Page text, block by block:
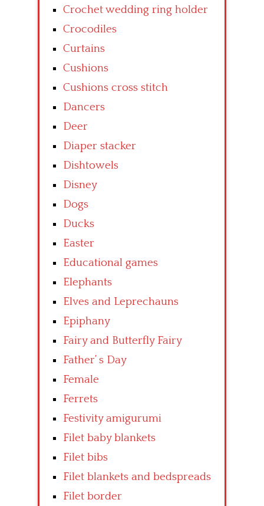
Crochet wedding ring holder
Crocodiles
Curtains
Cushions
Cushions cross stitch
Dancers
Deer
Diaper stacker
Dishtowels
Disney
Dogs
Ducks
Easter
Educational games
Elephants
Elves and Leprechauns
Epiphany
Fairy and Butterfly Fairy
Father’ s Day
Female
Ferrets
Festivity amigurumi
Filet baby blankets
Filet bibs
Filet blankets and bedspreads
Filet border